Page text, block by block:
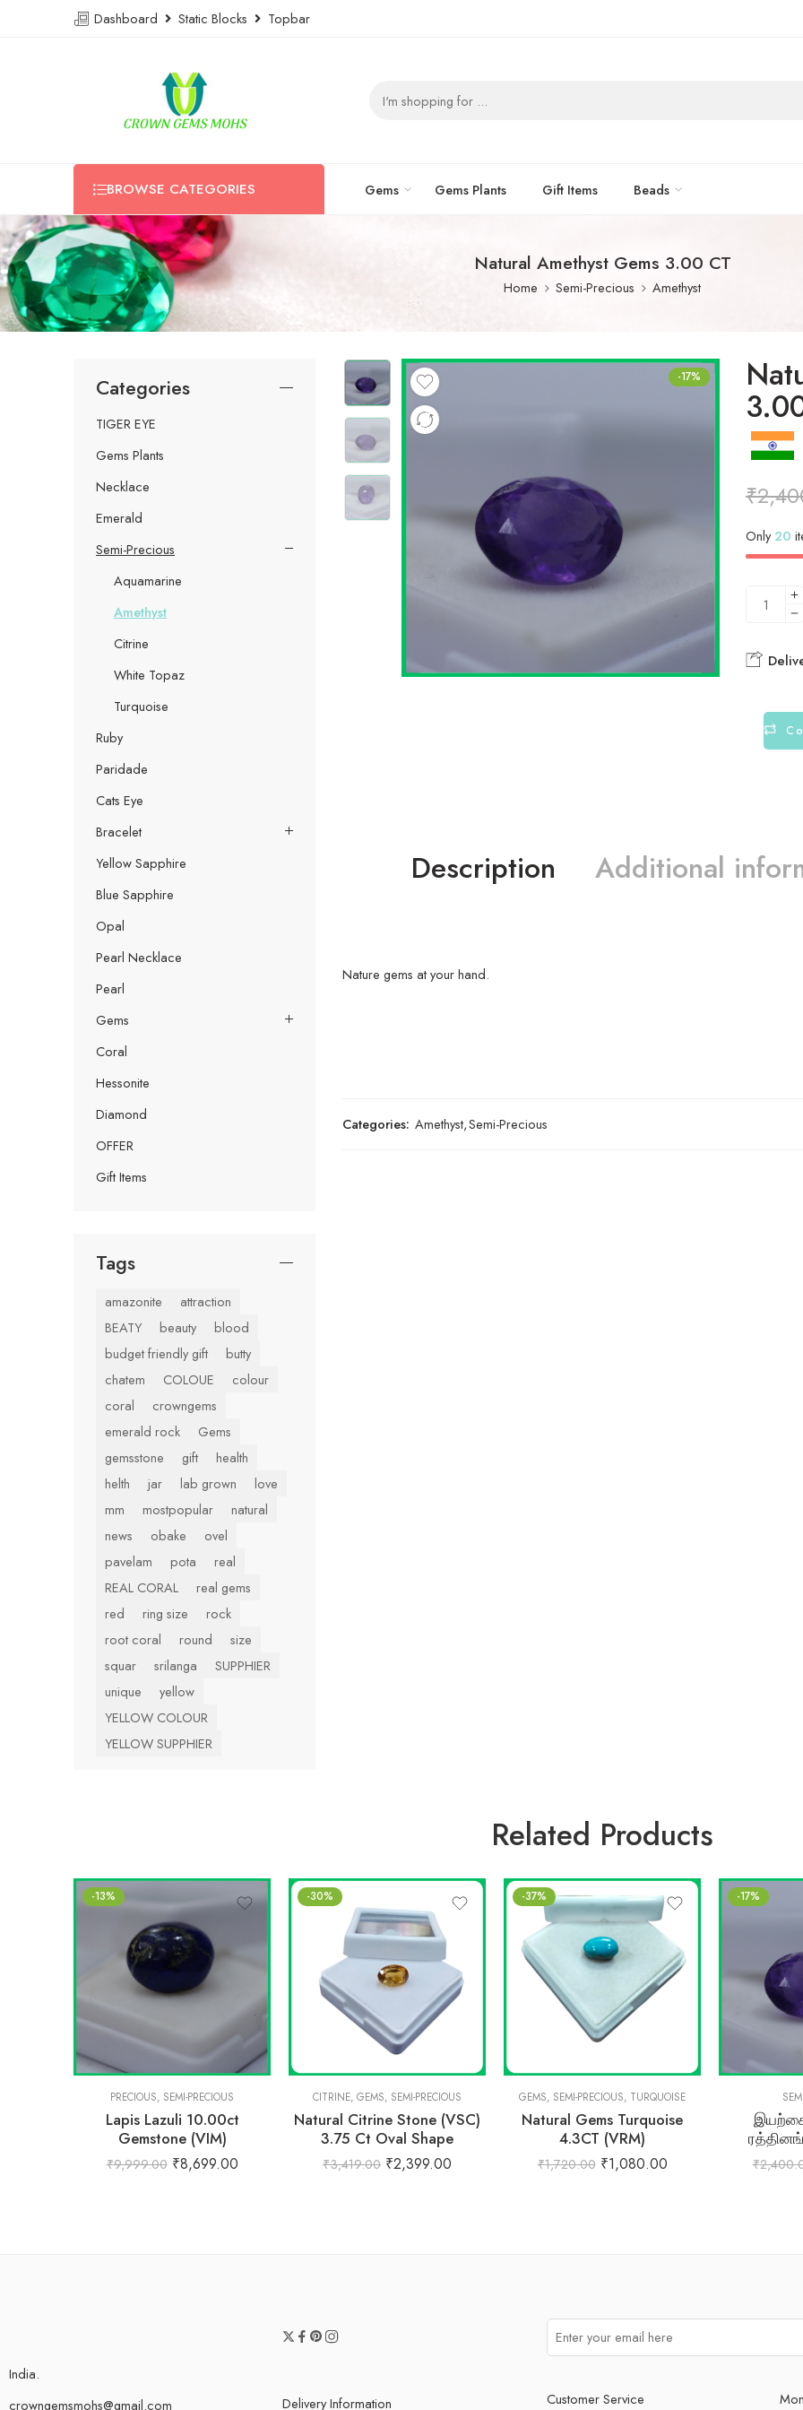
Dashboard Static Blocks Topbar
BROWSE CATEGORIES Gems Gems Plants Gift Items Beads
Natural Amethyst Gems 3.00 CT
Home Semi-Precious Amethyst
-17%
₹
Only20
Description Additional
Nature gems at your hand.
Categories: Amethyst,Semi-Precious
Categories
TIGER EYE
Gems Plants
Necklace
Emerald
Semi-Precious
Aquamarine
Amethyst
Citrine
White Topaz
Turquoise
Ruby
Paridade
Cats Eye
Bracelet
Yellow Sapphire
Blue Sapphire
Opal
Pearl Necklace
Pearl
Gems
Coral
Hessonite
Diamond
OFFER
Gift Items
Tags
amazonite
attraction
BEATY
beauty
blood
budget friendly gift
butty
chatem
COLOUE
colour
coral
crowngems
emerald rock
Gems
gemsstone
gift
health
helth
jar lab grown
love
mm
mostpopular
natural
news
obake
ovel
pavelam
pota
real
REAL CORAL
real gems
red
ring size
rock
root coral
round
size
squar
srilanga
SUPPHIER
unique
yellow
YELLOW COLOUR
YELLOW SUPPHIER
Related Products
-13%
PRECIOUS, SEMI-PRECIOUS
Lapis Lazuli 10.00ct
Gemstone (VIM)
₹9,999.00 ₹8,699.00
-30%
CITRINE, GEMS, SEMI-PRECIOUS
Natural Citrine Stone (VSC)
3.75 Ct Oval Shape
₹3,419.00 ₹2,399.00
-37%
GEMS, SEMI-PRECIOUS, TURQUOISE
Natural Gems Turquoise
4.3CT (VRM)
₹1,720.00 ₹1,080.00
-17%
₹
India.
crowngemsmohs@gmail.com
Delivery Information Customer Service